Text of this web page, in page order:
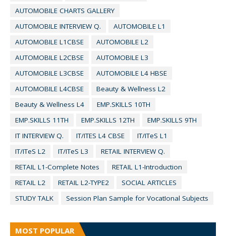
AUTOMOBILE CHARTS GALLERY
AUTOMOBILE INTERVIEW Q.
AUTOMOBILE L1
AUTOMOBILE L1CBSE
AUTOMOBILE L2
AUTOMOBILE L2CBSE
AUTOMOBILE L3
AUTOMOBILE L3CBSE
AUTOMOBILE L4 HBSE
AUTOMOBILE L4CBSE
Beauty & Wellness L2
Beauty & Wellness L4
EMP.SKILLS 10TH
EMP.SKILLS 11TH
EMP.SKILLS 12TH
EMP.SKILLS 9TH
IT INTERVIEW Q.
IT/ITES L4 CBSE
IT/ITeS L1
IT/ITeS L2
IT/ITeS L3
RETAIL INTERVIEW Q.
RETAIL L1-Complete Notes
RETAIL L1-Introduction
RETAIL L2
RETAIL L2-TYPE2
SOCIAL ARTICLES
STUDY TALK
Session Plan Sample for VocatIonal Subjects
MOST POPULAR